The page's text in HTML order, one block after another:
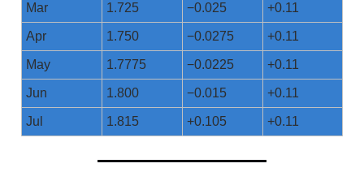
Mar 1.725 −0.025 +0.11
Apr 1.750 −0.0275 +0.11
May 1.7775 −0.0225 +0.11
Jun 1.800 −0.015 +0.11
Jul 1.815 +0.105 +0.11